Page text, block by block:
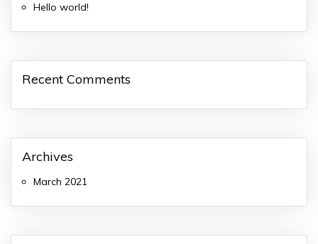
Hello world!
Recent Comments
Archives
March 2021